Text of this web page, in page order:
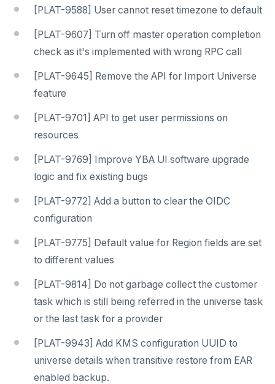
[PLAT-9588] User cannot reset timezone to default
[PLAT-9607] Turn off master operation completion
check as it's implemented with wrong RPC call
[PLAT-9645] Remove the API for Import Universe
feature
[PLAT-9701] API to get user permissions on
resources
[PLAT-9769] Improve YBA UI software upgrade
logic and fix existing bugs
[PLAT-9772] Add a button to clear the OIDC
configuration
[PLAT-9775] Default value for Region fields are set
to different values
[PLAT-9814] Do not garbage collect the customer
task which is still being referred in the universe task
or the last task for a provider
[PLAT-9943] Add KMS configuration UUID to
universe details when transitive restore from EAR
enabled backup.